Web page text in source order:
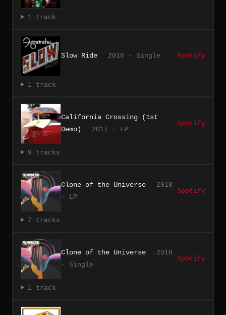
1 track
Slow Ride 2016 · Single Spotify
1 track
California Crossing (1st
Demo)
2017 · LP
Spotify
9 tracks
Clone of the Universe
2018
· LP
Spotify
7 tracks
Clone of the Universe
2018
· Single
Spotify
1 track